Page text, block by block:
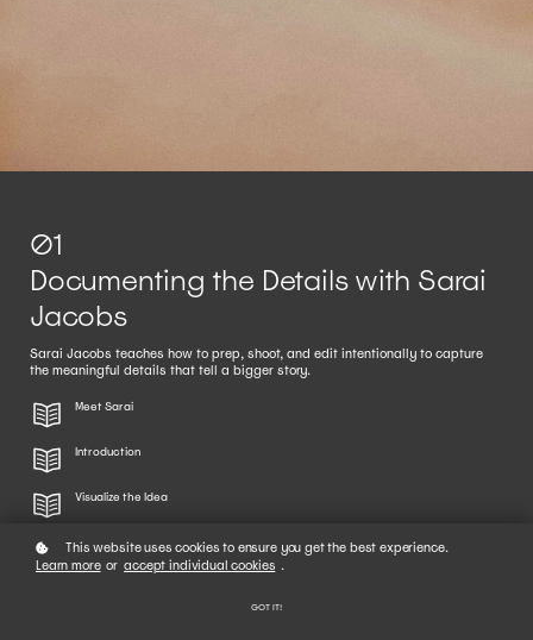
01
Documenting the Details with Sarai
Jacobs
Sarai Jacobs teaches how to prep, shoot, and edit intentionally to capture
the meaningful details that tell a bigger story.
Meet Sarai
Introduction
Visualize the Idea
Prep Work
This website uses cookies to ensure you get the best experience.
Learn more or accept individual cookies .
GOT IT!